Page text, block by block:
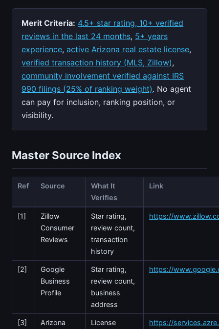
Merit Criteria: 4.5+ star rating, 10+ verified
reviews in the last 24 months, 5+ years
experience,active Arizona real estate license,
verified transaction history (MLS, Zillow),
community involvement verified against IRS
990 filings (25% of ranking weight). No agent
can pay for inclusion, ranking position, or
visibility.
Master Source Index
Ref Source
What It
Verifies
Link
[1]
Zillow
Consumer
Reviews
Star rating,
review count,
transaction
history
https://
[2]
Google
Business
Profile
Star rating,
review count,
business
address
https://
[3]
Arizona
License
https://